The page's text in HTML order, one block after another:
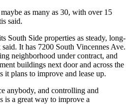
as many as 30, with over 15
said.
South Side properties as steady, long-
It has 7200 South Vincennes Ave.
neighborhood under contract, and
buildings next door and across the
it plans to improve and lease up.
anybody, and controlling and
is a great way to improve a